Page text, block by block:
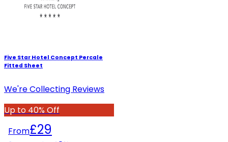
Five Star Hotel Concept Percale
Fitted Sheet
We're Collecting Reviews
Up to 40% Off
From£29